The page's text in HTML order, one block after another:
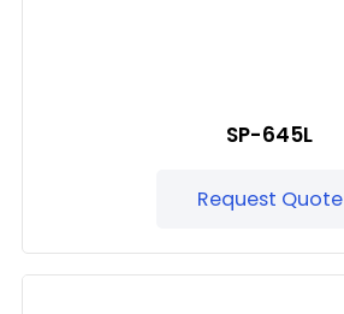
SP-645L
Request Quote